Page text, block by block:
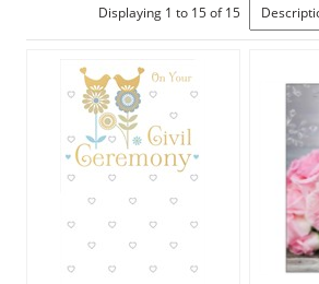
Displaying 1 to 15 of 15